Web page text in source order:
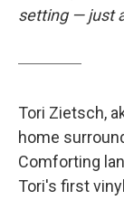
setting — just
Tori Zietsch,
home
Comforting
Tori's first